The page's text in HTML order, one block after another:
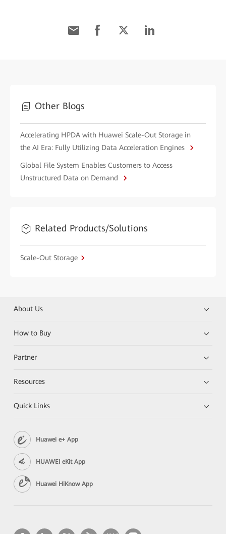
Other Blogs
Accelerating HPDA with Huawei Scale-Out Storage in
the AI Era: Fully Utilizing Data Acceleration Engines
Global File System Enables Customers to Access
Unstructured Data on Demand
Related Products/Solutions
Scale-Out Storage
About Us
How to Buy
Partner
Resources
Quick Links
Huawei e+ App
HUAWEI eKit App
Huawei HiKnow App